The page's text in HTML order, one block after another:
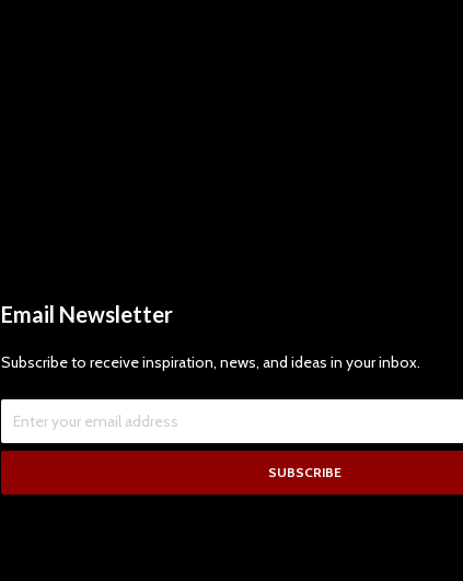
Email Newsletter
Subscribe to receive inspiration, news, and ideas in your inbox.